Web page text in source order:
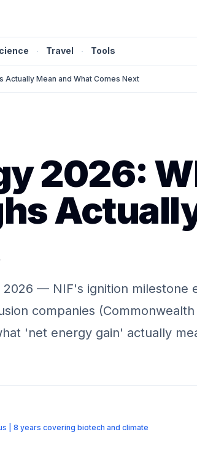
· Travel · Tools
Actually Mean and What Comes Next
2026:
— NIF's ignition milestone
companies (Commonwealth
'net energy gain' actually
| 8 years covering biotech and climate